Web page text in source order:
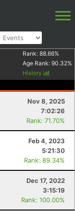
Rank: 88.66%
Age Rank: 90.32%
History
Nov 8, 2025
7:02:26
Rank: 71.70%
Feb 4, 2023
5:21:30
Rank: 89.34%
Dec 17, 2022
3:15:19
Rank: 100.00%